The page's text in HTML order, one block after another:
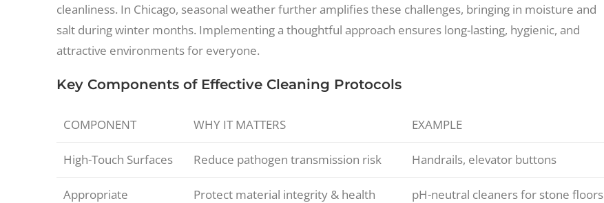
cleanliness. In Chicago, seasonal weather further amplifies these challenges, bringing in moisture and
salt during winter months. Implementing a thoughtful approach ensures long-lasting, hygienic, and
attractive environments for everyone.
Key Components of Effective Cleaning Protocols
COMPONENT WHY IT MATTERS EXAMPLE
High-Touch Surfaces Reduce pathogen transmission risk Handrails, elevator buttons
Appropriate
Protect material integrity & health pH-neutral cleaners for stone floors